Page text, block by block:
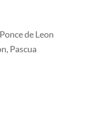
de Leon
Pascua